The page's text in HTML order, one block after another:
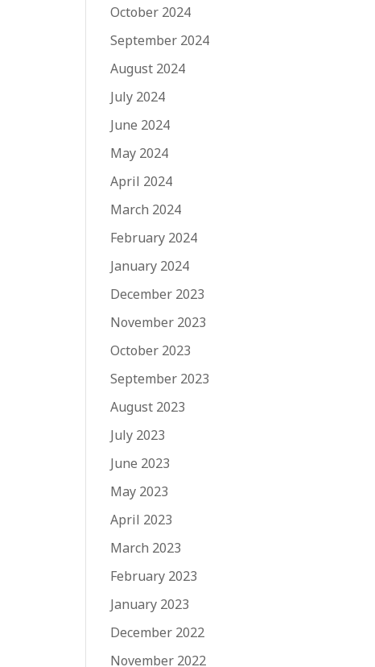
October 2024
September 2024
August 2024
July 2024
June 2024
May 2024
April 2024
March 2024
February 2024
January 2024
December 2023
November 2023
October 2023
September 2023
August 2023
July 2023
June 2023
May 2023
April 2023
March 2023
February 2023
January 2023
December 2022
November 2022